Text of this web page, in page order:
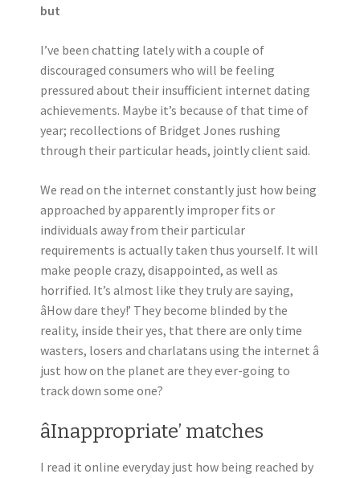
but
I’ve been chatting lately with a couple of
discouraged consumers who will be feeling
pressured about their insufficient internet dating
achievements. Maybe it’s because of that time of
year; recollections of Bridget Jones rushing
through their particular heads, jointly client said.
We read on the internet constantly just how being
approached by apparently improper fits or
individuals away from their particular
requirements is actually taken thus yourself. It will
make people crazy, disappointed, as well as
horrified. It’s almost like they truly are saying,
âHow dare they!’ They become blinded by the
reality, inside their yes, that there are only time
wasters, losers and charlatans using the internet â
just how on the planet are they ever-going to
track down some one?
âInappropriate’ matches
I read it online everyday just how being reached by